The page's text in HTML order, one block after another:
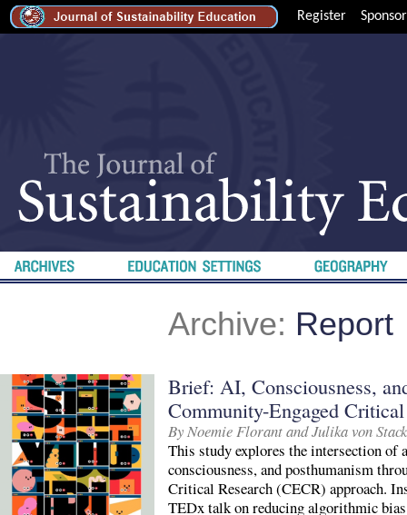
Register Sponsor
Archive: Report
Brief: AI, Consciousness,
Community-Engaged
By Noemie Florant and Julika von
This study explores the intersection
consciousness, and posthumanism
Critical Research (CECR) approach.
TEDx talk on reducing algorithmic